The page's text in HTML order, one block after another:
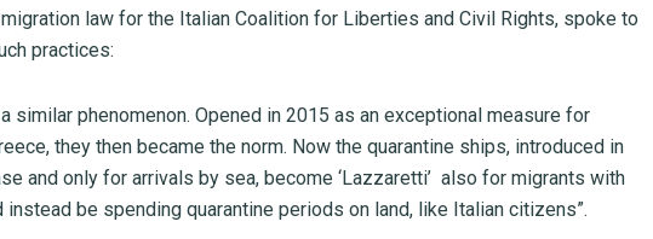
law for the Italian Coalition for Liberties and Civil Rights, spoke to
practices:
similar phenomenon. Opened in 2015 as an exceptional measure for
they then became the norm. Now the quarantine ships, introduced in
and only for arrivals by sea, become ‘Lazzaretti’ also for migrants with
be spending quarantine periods on land, like Italian citizens”.